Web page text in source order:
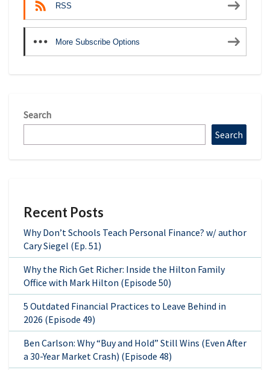
RSS
More Subscribe Options
Search
Search
Recent Posts
Why Don’t Schools Teach Personal Finance? w/ author
Cary Siegel (Ep. 51)
Why the Rich Get Richer: Inside the Hilton Family
Office with Mark Hilton (Episode 50)
5 Outdated Financial Practices to Leave Behind in
2026 (Episode 49)
Ben Carlson: Why “Buy and Hold” Still Wins (Even After
a 30-Year Market Crash) (Episode 48)